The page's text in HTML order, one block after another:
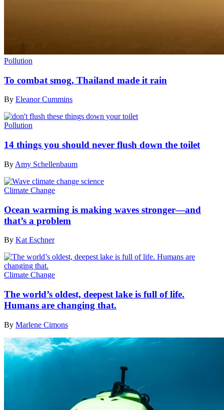
Pollution
To combat smog, Thailand made it rain
By Eleanor Cummins
Pollution
14 things you should never flush down the toilet
By Amy Schellenbaum
Climate Change
Ocean warming is making waves stronger—and
that’s a problem
By Kat Eschner
Climate Change
The world’s oldest, deepest lake is full of life.
Humans are changing that.
By Marlene Cimons